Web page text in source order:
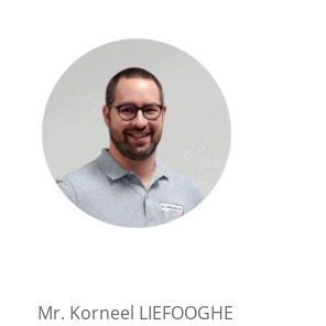
Mr. Korneel LIEFOOGHE